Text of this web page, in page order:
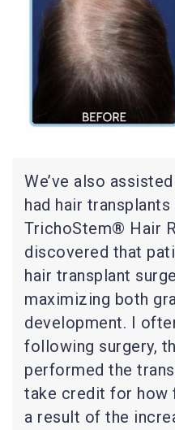
We’ve also
had hair
TrichoStem® Hair
discovered that
hair transplant
maximizing both
development. I
following surgery,
performed the
take credit for how
a result of the